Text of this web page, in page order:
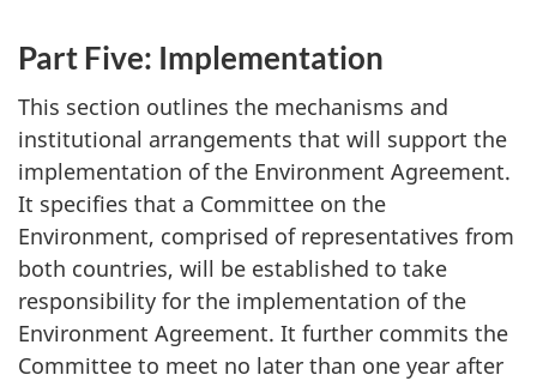
Part Five: Implementation
This section outlines the mechanisms and
institutional arrangements that will support the
implementation of the Environment Agreement.
It specifies that a Committee on the
Environment, comprised of representatives from
both countries, will be established to take
responsibility for the implementation of the
Environment Agreement. It further commits the
Committee to meet no later than one year after